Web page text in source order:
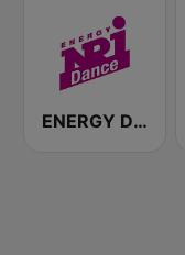
ENERGY Dance